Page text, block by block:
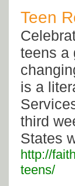
Teen
teens a
is a
third
States
http://
teens/